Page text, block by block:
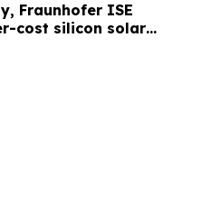
Fraunhofer ISE
cost silicon solar